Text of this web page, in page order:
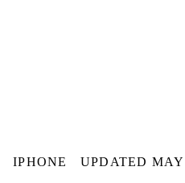
IPHONE UPDATED